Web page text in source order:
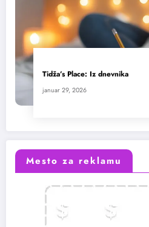
Tidža’s Place: Iz dnevnika
januar 29, 2026
Mesto za reklamu